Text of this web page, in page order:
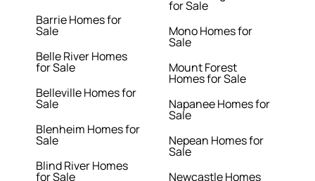
Barrie Homes for
Sale
Belle River Homes
for Sale
Belleville Homes for
Sale
Blenheim Homes for
Sale
Blind River Homes
for Sale
for Sale
Mono Homes for
Sale
Mount Forest
Homes for Sale
Napanee Homes for
Sale
Nepean Homes for
Sale
Newcastle Homes